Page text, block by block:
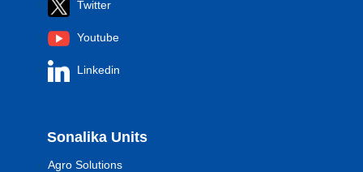
Twitter
Youtube
Linkedin
Sonalika Units
Agro Solutions